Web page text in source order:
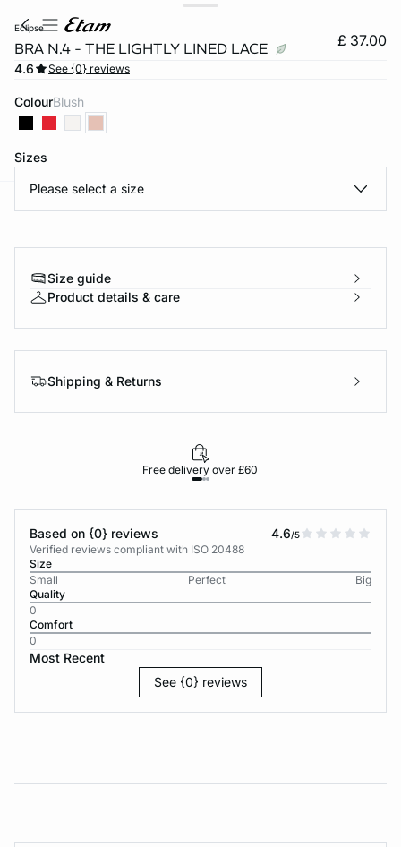
eclipse
BRA N.4 - THE LIGHTLY LINED LACE £ 37.00
4.6 See {0} reviews
Colour blush
Sizes
Please select a size
Size guide
Product details & care
Shipping & Returns
Free delivery over £60
Based on {0} reviews 4.6/5
Verified reviews compliant with ISO 20488
Size
Small
Perfect
Big
Quality
0
Comfort
0
Most Recent
See {0} reviews